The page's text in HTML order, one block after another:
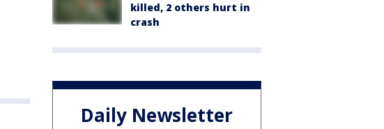
killed, 2 others hurt in
crash
Daily Newsletter